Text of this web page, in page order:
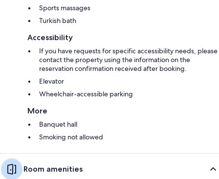
Sports massages
Turkish bath
Accessibility
If you have requests for specific accessibility needs, please
contact the property using the information on the
reservation confirmation received after booking.
Elevator
Wheelchair-accessible parking
More
Banquet hall
Smoking not allowed
Room amenities